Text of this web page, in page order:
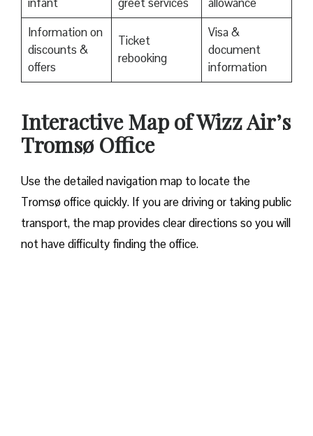
Information on
discounts &
offers
Ticket
rebooking
Visa &
document
information
Interactive Map of Wizz Air’s
Tromsø Office
Use​‍​‌‍​‍‌​‍​‌‍​‍‌ the detailed navigation map to locate the
Tromsø office quickly. If you are driving or taking public
transport, the map provides clear directions so you will
not have difficulty finding the office.